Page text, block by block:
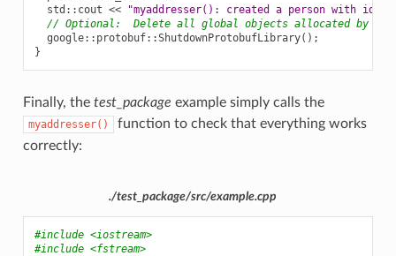
std :: cout <<
"myaddresser(): created a person with id
// Optional:  Delete all global objects allocated by
google:: protobuf::ShutdownProtobufLibrary();
}
Finally, the test_package example simply calls the
myaddresser()
function to check that everything works
correctly:
./test_package/src/example.cpp
#include <iostream>
#include <fstream>